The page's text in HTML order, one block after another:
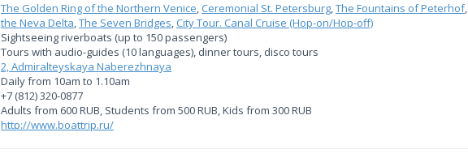
The Golden Ring of the Northern Venice, Ceremonial St. Petersburg,The Fountains of Peterhof,
the Neva Delta,The Seven Bridges, City Tour. Canal Cruise (Hop-on/Hop-off)
Sightseeing riverboats (up to 150 passengers)
Tours with audio-guides (10 languages), dinner tours, disco tours
2, Admiralteyskaya Naberezhnaya
Daily from 10am to 1.10am
+7 (812) 320-0877
Adults from 600 RUB, Students from 500 RUB, Kids from 300 RUB
http://www.boattrip.ru/